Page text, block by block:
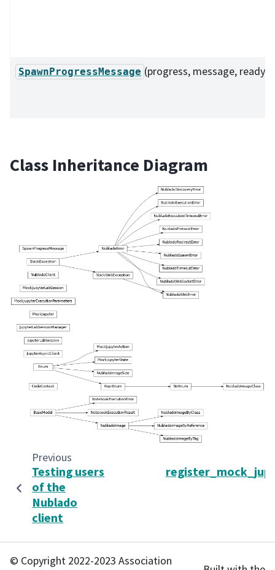
SpawnProgressMessage (progress, message, ready)
Class Inheritance Diagram
Previous
Testing users
of the
Nublado
client
© Copyright 2022-2023 Association